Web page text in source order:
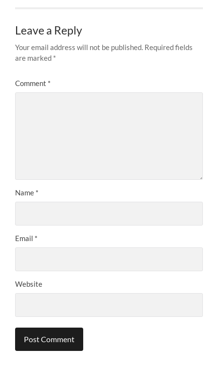
Leave a Reply
Your email address will not be published. Required fields
are marked *
Comment *
Name *
Email *
Website